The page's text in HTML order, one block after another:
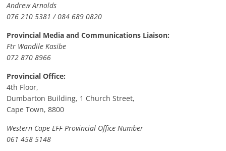
Andrew Arnolds
076 210 5381 / 084 689 0820
Provincial Media and Communications Liaison:
Ftr Wandile Kasibe
072 870 8966
Provincial Office:
4th Floor,
Dumbarton Building, 1 Church Street,
Cape Town, 8800
Western Cape EFF Provincial Office Number
061 458 5148